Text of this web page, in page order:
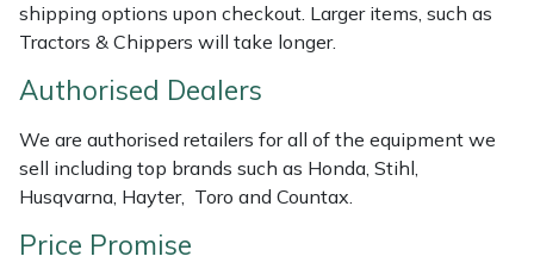
shipping options upon checkout. Larger items, such as
Tractors & Chippers will take longer.
Authorised Dealers
We are authorised retailers for all of the equipment we
sell including top brands such as Honda, Stihl,
Husqvarna, Hayter, Toro and Countax.
Price Promise
Stumpgrinders
Sweepers
Tractors, Ride-Ons & Zero Turns
Transporters
Weed Removers
Hendon
Honda
Horizon
Husqvarna
ISC